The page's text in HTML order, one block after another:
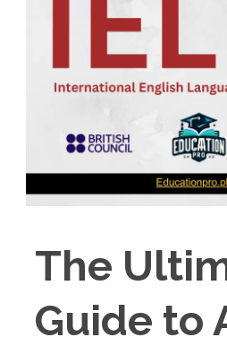
The
Guide to